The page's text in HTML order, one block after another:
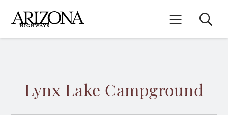
main
content
Mobile Menu
Search
Lynx Lake Campground